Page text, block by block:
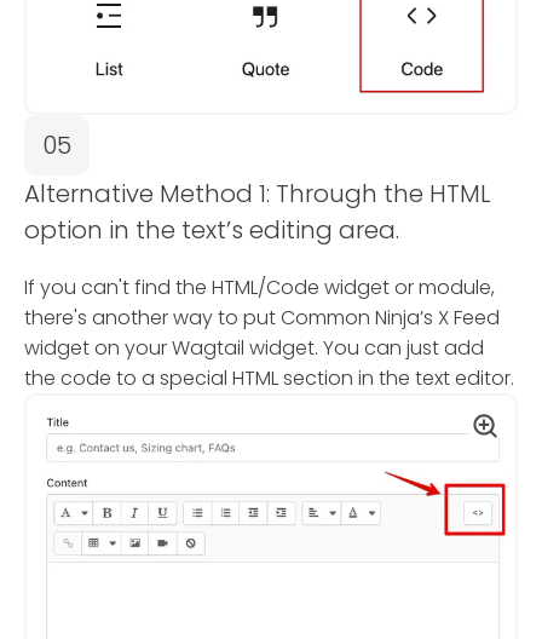
05
Alternative Method 1: Through the HTML
option in the text’s editing area.
If you can't find the HTML/Code widget or module,
there's another way to put Common Ninja’s X Feed
widget on your Wagtail widget. You can just add
the code to a special HTML section in the text editor.